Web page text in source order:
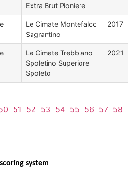
Extra Brut Pioniere
Le Cimate Montefalco
Sagrantino
2017
Le Cimate Trebbiano
Spoletino Superiore
Spoleto
2021
51 52 53 54 55 56 57 58
system